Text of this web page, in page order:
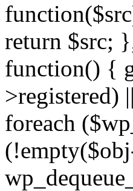
return $src;
function() {
>registered)
foreach